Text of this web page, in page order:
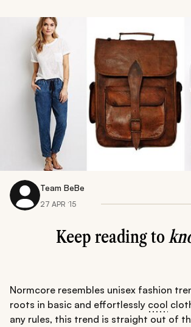
Team BeBe
27 APR ‘15
Keep reading to
Normcore resembles unisex fashion
roots in basic and effortlessly cool
any rules, this trend is straight out of